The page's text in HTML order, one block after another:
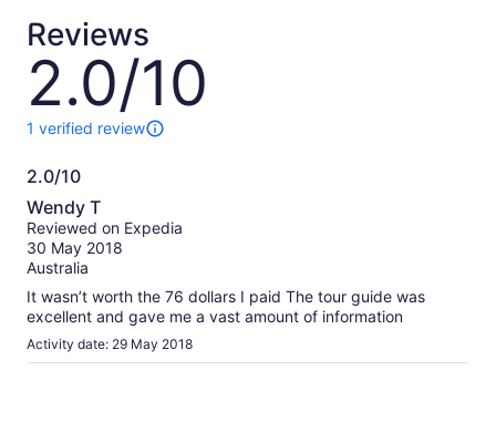
a
lower
price
by
selecting
multiple
travellers
Reviews
2.0/10
2.0
out
of
10
1 verified review
1
of
this
activity.
More
information
about
our
verified
reviews
2.0/10
2.0
out
of
10
Wendy T
Reviewed on Expedia
30 May 2018
Australia
It wasn’t worth the 76 dollars I paid The tour guide was
excellent and gave me a vast amount of information
Activity date: 29 May 2018